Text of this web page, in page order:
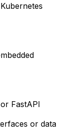
FastAPI
or data